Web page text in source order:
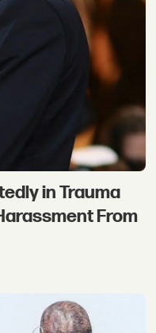
in Trauma
From